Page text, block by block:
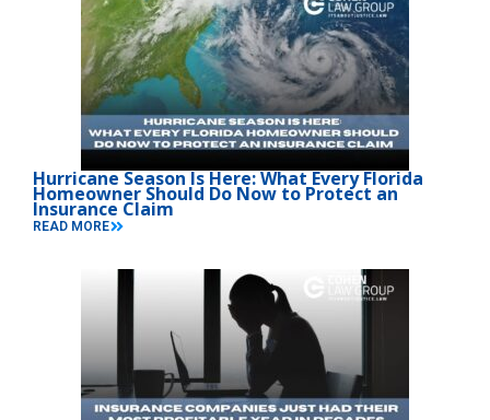
Hurricane Season Is Here: What Every Florida
Homeowner Should Do Now to Protect an
Insurance Claim
READ MORE